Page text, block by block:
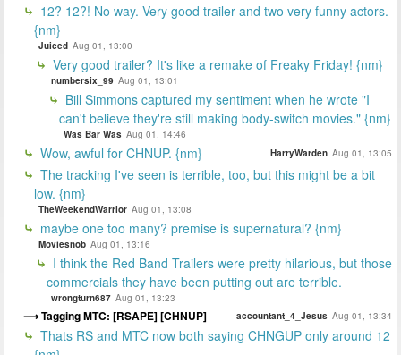
12? 12?! No way. Very good trailer and two very funny actors.
{nm}
Juiced Aug 01, 13:00
Very good trailer? It's like a remake of Freaky Friday! {nm}
numbersix_99 Aug 01, 13:01
Bill Simmons captured my sentiment when he wrote "I
can't believe they're still making body-switch movies." {nm}
Was Bar Was Aug 01, 14:46
Wow, awful for CHNUP. {nm} HarryWarden Aug 01, 13:05
The tracking I've seen is terrible, too, but this might be a bit
low. {nm}
TheWeekendWarrior Aug 01, 13:08
maybe one too many? premise is supernatural? {nm}
Moviesnob Aug 01, 13:16
I think the Red Band Trailers were pretty hilarious, but those
commercials they have been putting out are terrible.
wrongturn687 Aug 01, 13:23
Tagging MTC: [RSAPE] [CHNUP] accountant_4_Jesus Aug 01, 13:34
Thats RS and MTC now both saying CHNGUP only around 12